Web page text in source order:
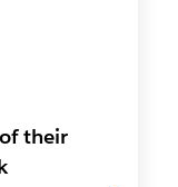
their